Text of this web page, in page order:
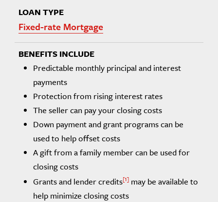
Fixed-rate Mortgage
Predictable monthly principal and interest
payments
Protection from rising interest rates
The seller can pay your closing costs
Down payment and grant programs can be
used to help offset costs
A gift from a family member can be used for
closing costs
Grants and lender credits 1 may be available to
help minimize closing costs